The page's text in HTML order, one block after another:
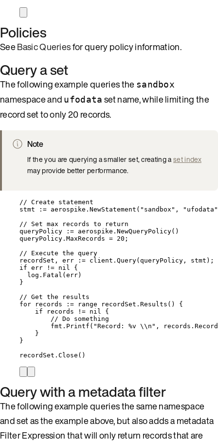
Policies
SeeBasic Queriesfor query policy information.
Query a set
The following example queries the sandbox
namespace and ufodata set name, while limiting the
record set to only 20 records.
Note
If the you are querying a smaller set, creating aset index
may provide better performance.
// Create statement
stmt
:= aerospike . NewStatement ( " sandbox " , " ufodata "
// Set max records to return
queryPolicy
:= aerospike . NewQueryPolicy()
queryPolicy . MaxRecords = 20 ;
// Execute the query
recordSet , err := client . Query( queryPolicy , stmt );
if err != nil
{
log . Fatal ( err)
}
// Get the results
for
records := range recordSet . Results () {
if
records != nil
{
// Do something
fmt . Printf ( "Record: %v \\ n " , records . Record
}
}
recordSet . Close ()
Query with a metadata filter
The following example queries the same namespace
and set as the example above, but also adds a metadata
Filter Expression that will only return records that are